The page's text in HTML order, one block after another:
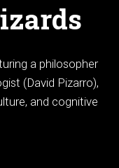
a philosopher
(David Pizarro),
and cognitive